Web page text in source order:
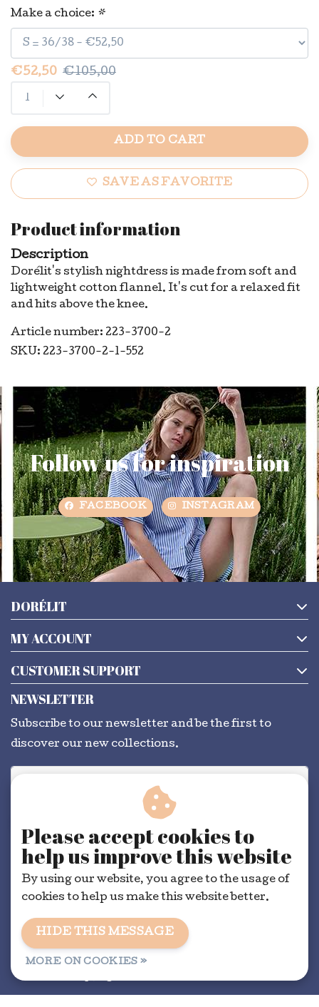
Make a choice: *
€52,50 €105,00
ADD TO CART
SAVE AS FAVORITE
Product information
Description
Dorélit's stylish nightdress is made from soft and
lightweight cotton flannel. It's cut for a relaxed fit
and hits above the knee.
Article number: 223-3700-2
SKU: 223-3700-2-1-552
Follow us for inspiration
FACEBOOK INSTAGRAM
DORÉLIT
MY ACCOUNT
CUSTOMER SUPPORT
NEWSLETTER
Subscribe to our newsletter and be the first to
discover our new collections.
General conditions
Please accept cookies to
help us improve this website
By using our website, you agree to the usage of
cookies to help us make this website better.
HIDE THIS MESSAGE
MORE ON COOKIES »